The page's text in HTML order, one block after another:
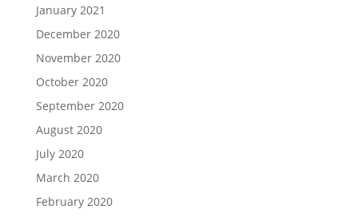
January 2021
December 2020
November 2020
October 2020
September 2020
August 2020
July 2020
March 2020
February 2020